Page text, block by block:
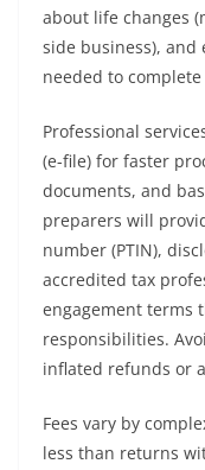
about life changes
side business),
needed to
Professional
(e-file) for faster
documents, and
preparers will
number (PTIN),
accredited tax
engagement terms
responsibilities.
inflated refunds or
Fees vary by
less than returns